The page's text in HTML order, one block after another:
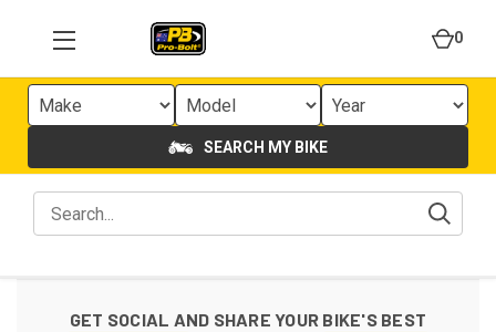
0
SEARCH MY BIKE
GET SOCIAL AND SHARE YOUR BIKE'S BEST